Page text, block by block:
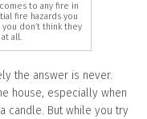
to any fire in
fire hazards you
you don’t think they
all.
the answer is never.
house, especially when
candle. But while you try